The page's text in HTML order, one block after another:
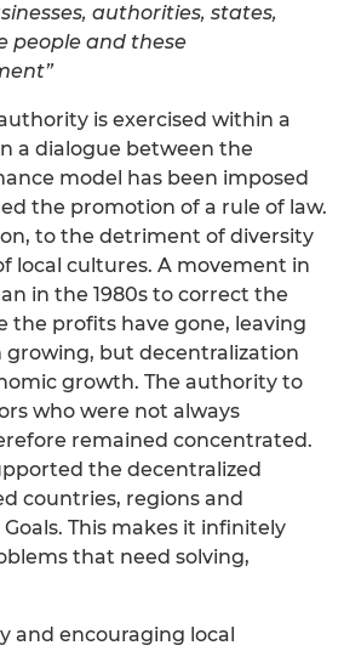
authorities, states,
people and these
is exercised within a
a dialogue between the
model has been imposed
the promotion of a rule of law.
to the detriment of diversity
local cultures. A movement in
in the 1980s to correct the
the profits have gone, leaving
growing, but decentralization
growth. The authority to
who were not always
remained concentrated.
the decentralized
countries, regions and
This makes it infinitely
that need solving,
and encouraging local